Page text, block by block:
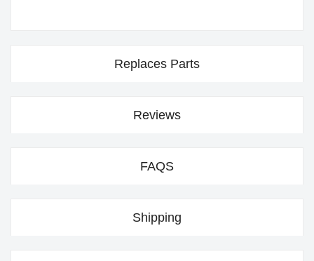
Replaces Parts
Reviews
FAQS
Shipping